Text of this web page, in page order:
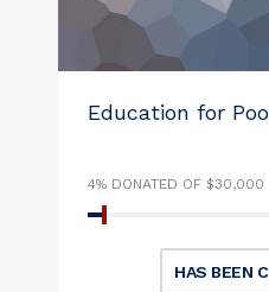
Education for
4% DONATED OF $30,000
HAS BEEN